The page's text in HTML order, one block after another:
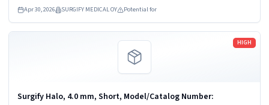
Apr 30, 2026 SURGIFY MEDICAL OY Potential for
HIGH
Surgify Halo, 4.0 mm, Short, Model/Catalog Number:
Read more